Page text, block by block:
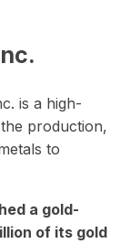
is a high-
production,
to
a gold-
of its gold